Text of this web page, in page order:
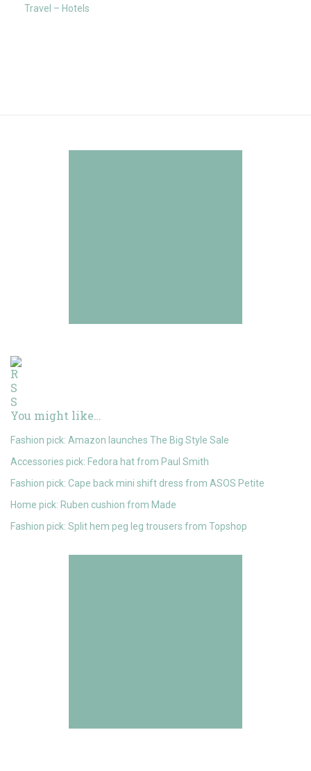
Travel – Hotels
You might like…
Fashion pick: Amazon launches The Big Style Sale
Accessories pick: Fedora hat from Paul Smith
Fashion pick: Cape back mini shift dress from ASOS Petite
Home pick: Ruben cushion from Made
Fashion pick: Split hem peg leg trousers from Topshop